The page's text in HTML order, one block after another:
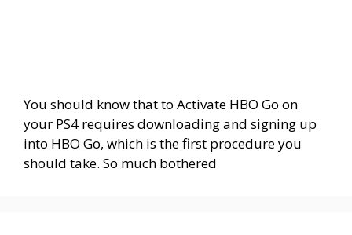
You should know that to Activate HBO Go on
your PS4 requires downloading and signing up
into HBO Go, which is the first procedure you
should take. So much bothered